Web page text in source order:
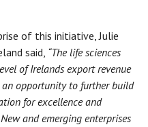
of this initiative, Julie
said, “The life sciences
of Irelands export revenue
opportunity to further build
for excellence and
and emerging enterprises